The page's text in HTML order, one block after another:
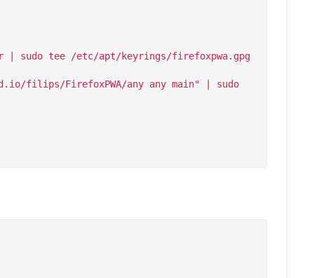
| sudo tee /etc/apt/keyrings/firefoxpwa.gpg
filips/FirefoxPWA/any any main" | sudo